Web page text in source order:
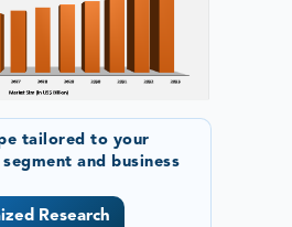
tailored to your
and business
Research